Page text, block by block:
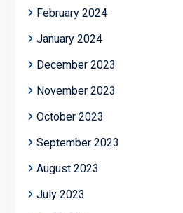
February 2024
January 2024
December 2023
November 2023
October 2023
September 2023
August 2023
July 2023